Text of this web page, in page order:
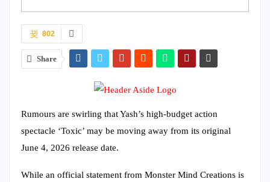
802
Share
Rumours are swirling that Yash’s high-budget action
spectacle ‘Toxic’ may be moving away from its original
June 4, 2026 release date.
While an official statement from Monster Mind Creations is